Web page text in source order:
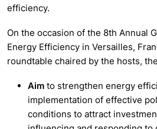
efficiency.
On the occasion of the 8th Annual
Energy Efficiency in Versailles,
roundtable chaired by the hosts,
Aim to strengthen energy
implementation of effective
conditions to attract